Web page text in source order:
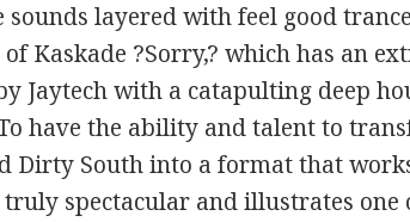
sounds layered with feel good
Kaskade ?Sorry,? which has an
Jaytech with a catapulting deep
have the ability and talent to
Dirty South into a format that
spectacular and illustrates one